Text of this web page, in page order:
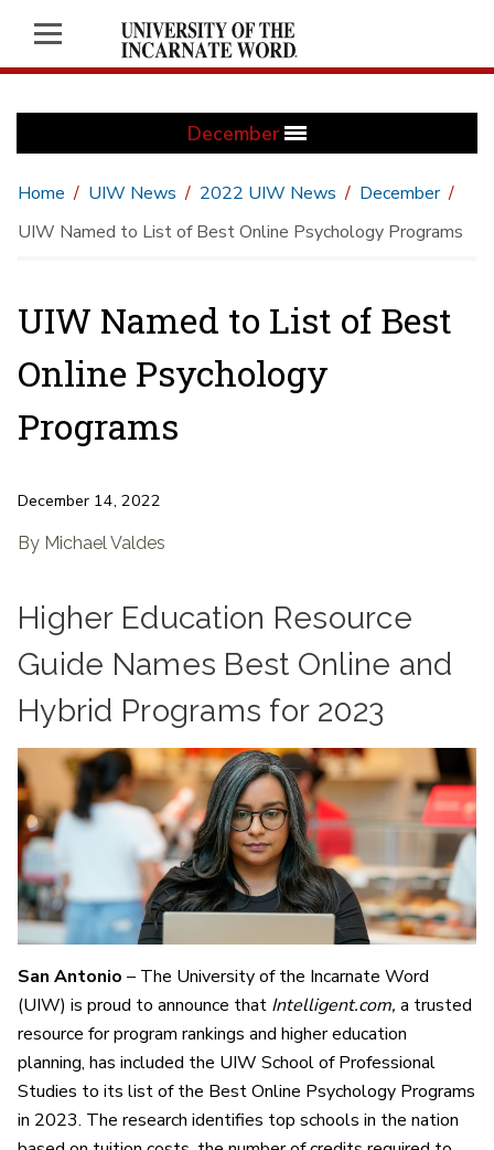
December
Home UIW News 2022 UIW News
December
UIW Named to List of Best Online Psychology Programs
UIW Named to List of Best
Online Psychology
Programs
December 14, 2022
By Michael Valdes
Higher Education Resource
Guide Names Best Online and
Hybrid Programs for 2023
San Antonio – The University of the Incarnate Word
(UIW) is proud to announce that Intelligent.com, a trusted
resource for program rankings and higher education
planning, has included the UIW School of Professional
Studies to its list of the Best Online Psychology Programs
in 2023. The research identifies top schools in the nation